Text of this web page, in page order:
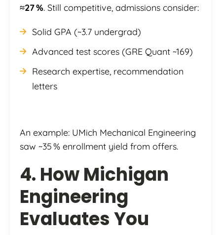
≈27 %. Still competitive, admissions consider:
Solid GPA (~3.7 undergrad)
Advanced test scores (GRE Quant ~169)
Research expertise, recommendation
letters
An example: UMich Mechanical Engineering
saw ~35 % enrollment yield from offers.
4. How Michigan
Engineering
Evaluates You